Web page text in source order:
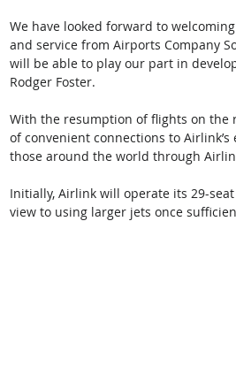
We have looked forward to
and service from Airports Company
will be able to play our part in
Rodger Foster.
With the resumption of flights on the
of convenient connections to
those around the world through
Initially, Airlink will operate its 29-
view to using larger jets once